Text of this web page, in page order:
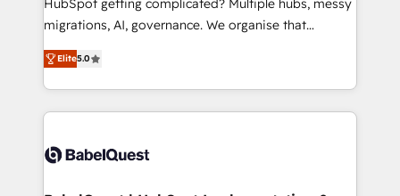
integrations across your full tech stack. - Custom
- Dashboards, lifecycle campaigns, and lead
nurturing sequences. - Cross-hub setup across
scalable retainers. Let’s make HubSpot your most
powerful growth engine. Built to convert, scale, and
HubSpot getting complicated? Multiple hubs, messy
migrations, AI, governance. We organise that
complexity, so your team can put HubSpot to work...
Welcome to our Profile! We help with: • CRM
implementation, reports, workflows, and team
training • CRM migration from Salesforce, Pipedrive,
custom API integrations • AI governance for
Elite5.0